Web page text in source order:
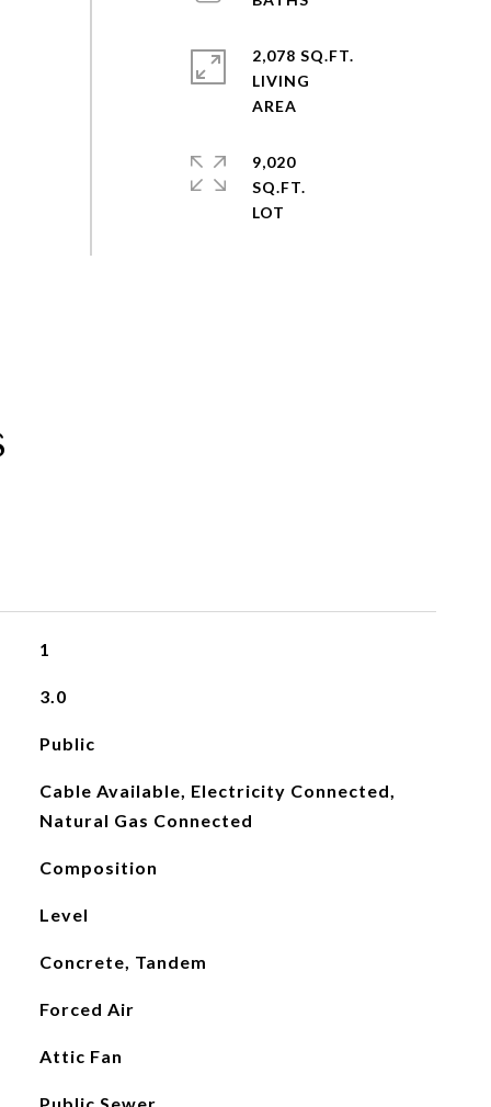
2,078 SQ.FT.
LIVING
9,020
SQ.FT.
1
3.0
Public
Cable Available, Electricity Connected,
Natural Gas Connected
Composition
Level
Concrete, Tandem
Forced Air
Attic Fan